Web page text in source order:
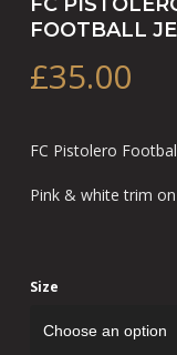
FOOTBALL
£35.00
FC Pistolero
Pink & white trim
Size